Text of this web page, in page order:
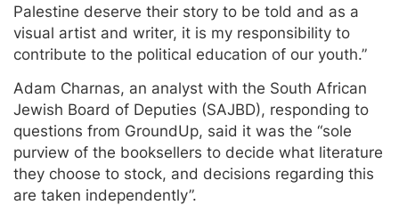
Palestine deserve their story to be told and as a
visual artist and writer, it is my responsibility to
contribute to the political education of our youth.”
Adam Charnas, an analyst with the South African
Jewish Board of Deputies (SAJBD), responding to
questions from GroundUp, said it was the “sole
purview of the booksellers to decide what literature
they choose to stock, and decisions regarding this
are taken independently”.